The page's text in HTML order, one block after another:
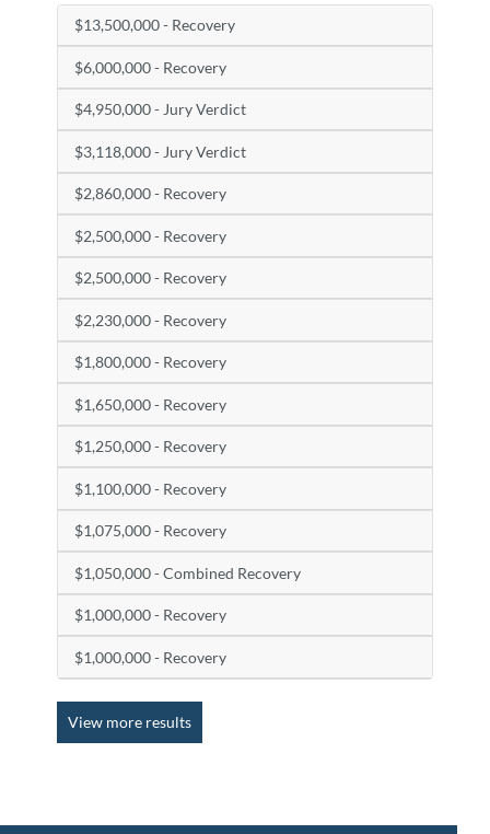
$13,500,000 - Recovery
$6,000,000 - Recovery
$4,950,000 - Jury Verdict
$3,118,000 - Jury Verdict
$2,860,000 - Recovery
$2,500,000 - Recovery
$2,500,000 - Recovery
$2,230,000 - Recovery
$1,800,000 - Recovery
$1,650,000 - Recovery
$1,250,000 - Recovery
$1,100,000 - Recovery
$1,075,000 - Recovery
$1,050,000 - Combined Recovery
$1,000,000 - Recovery
$1,000,000 - Recovery
View more results